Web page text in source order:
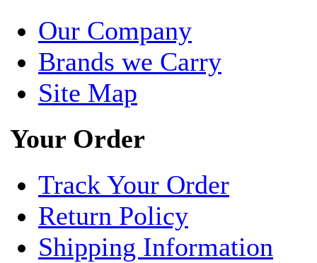
Our Company
Brands we Carry
Site Map
Your Order
Track Your Order
Return Policy
Shipping Information